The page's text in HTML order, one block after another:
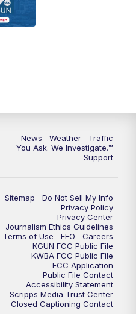
News Weather
Traffic
You Ask. We Investigate.™
Support
Sitemap
Do Not Sell My Info
Privacy Policy
Privacy Center
Journalism Ethics Guidelines
Terms of Use
EEO
Careers
KGUN FCC Public File
KWBA FCC Public File
FCC Application
Public File Contact
Accessibility Statement
Scripps Media Trust Center
Closed Captioning Contact